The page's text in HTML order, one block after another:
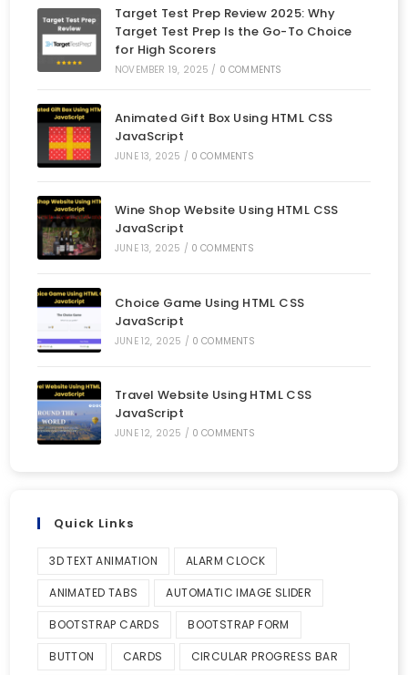
Target Test Prep Review 2025: Why
Target Test Prep Is the Go-To Choice
for High Scorers
NOVEMBER 19, 2025 / 0 COMMENTS
Animated Gift Box Using HTML CSS
JavaScript
JUNE 13, 2025 / 0 COMMENTS
Wine Shop Website Using HTML CSS
JavaScript
JUNE 13, 2025 / 0 COMMENTS
Choice Game Using HTML CSS
JavaScript
JUNE 12, 2025 / 0 COMMENTS
Travel Website Using HTML CSS
JavaScript
JUNE 12, 2025 / 0 COMMENTS
Quick Links
3D TEXT ANIMATION ALARM CLOCK
ANIMATED TABS AUTOMATIC IMAGE SLIDER
BOOTSTRAP CARDS BOOTSTRAP FORM
BUTTON CARDS CIRCULAR PROGRESS BAR